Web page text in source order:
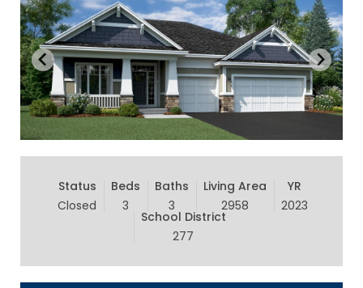
Status
Closed
Beds
3
Baths
3
Living Area
2958
YR
2023
School District
277